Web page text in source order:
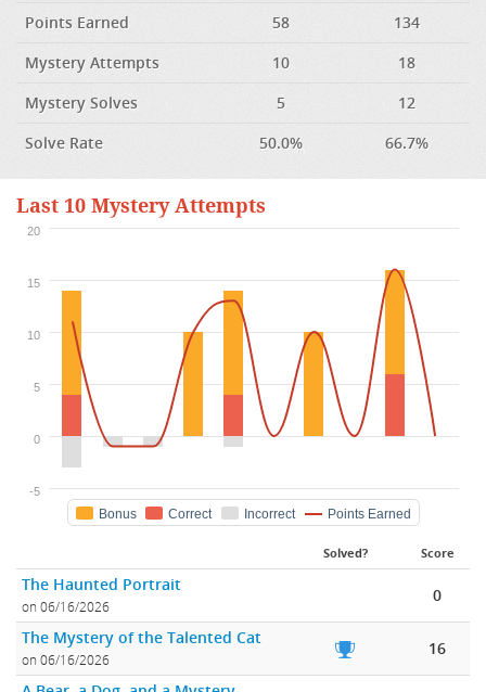
Points Earned
58
134
Mystery Attempts
10
18
Mystery Solves
5
12
Solve Rate
50.0% 66.7%
Last 10 Mystery Attempts
Bonus Correct Incorrect Points Earned
-5
0
5
10
15
20
Solved? Score
The Haunted Portrait
on 06/16/2026
0
The Mystery of the Talented Cat
on 06/16/2026
16